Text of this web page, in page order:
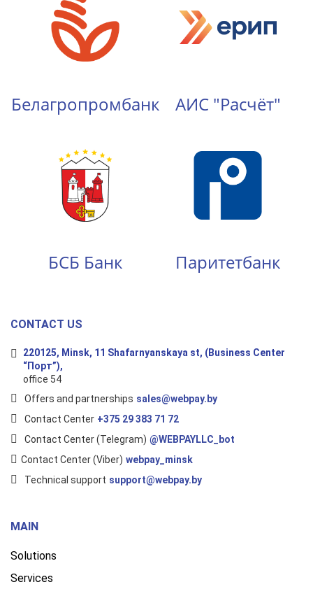
Белагропромбанк АИС "Расчёт"
БСБ Банк Паритетбанк
CONTACT US
220125, Minsk, 11 Shafarnyanskaya st, (Business Center
“Порт”),
office 54
Offers and partnerships sales@webpay.by
Contact Center +375 29 383 71 72
Contact Center (Telegram) @WEBPAYLLC_bot
Contact Center (Viber) webpay_minsk
Technical support support@webpay.by
MAIN
Solutions
Services